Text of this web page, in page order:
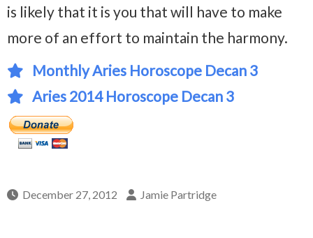
is likely that it is you that will have to make
more of an effort to maintain the harmony.
Monthly Aries Horoscope Decan 3
Aries 2014 Horoscope Decan 3
December 27, 2012 Jamie Partridge